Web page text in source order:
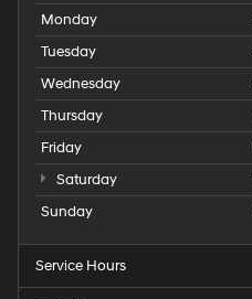
Monday
Tuesday
Wednesday
Thursday
Friday
Saturday
Sunday
Service Hours